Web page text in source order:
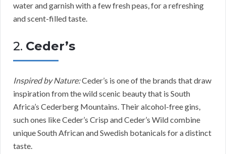
water and garnish with a few fresh peas, for a refreshing
and scent-filled taste.
2. Ceder’s
Inspired by Nature:Ceder’s is one of the brands that draw
inspiration from the wild scenic beauty that is South
Africa’s Cederberg Mountains. Their alcohol-free gins,
such ones like Ceder’s Crisp and Ceder’s Wild combine
unique South African and Swedish botanicals for a distinct
taste.